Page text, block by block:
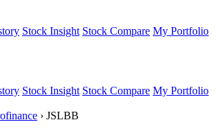
Stock Insight Stock Compare My Portfolio
Stock Insight Stock Compare My Portfolio
› JSLBB